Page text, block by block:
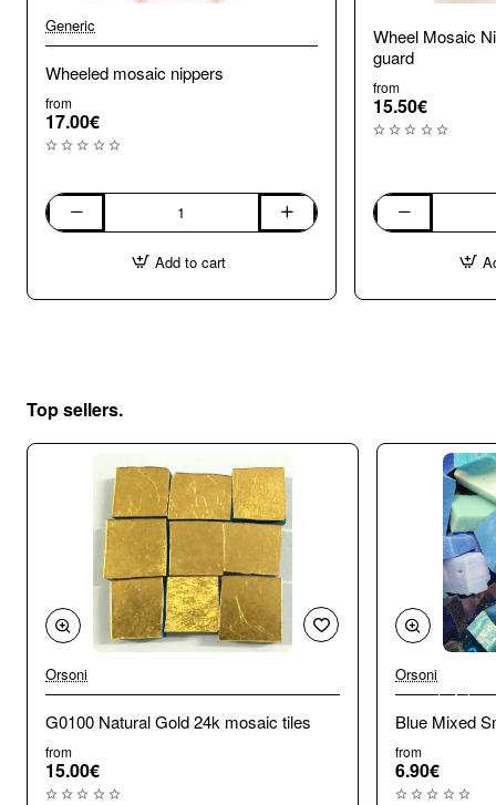
Generic
Wheeled mosaic nippers
from
17.00€
Wheeled
Add to cart
Wheel Mosaic
guard
from
15.50€
Wheel
shard
Top sellers.
Orsoni
G0100 Natural Gold 24k mosaic tiles
from
15.00€
Orsoni
Blue Mixed
from
6.90€